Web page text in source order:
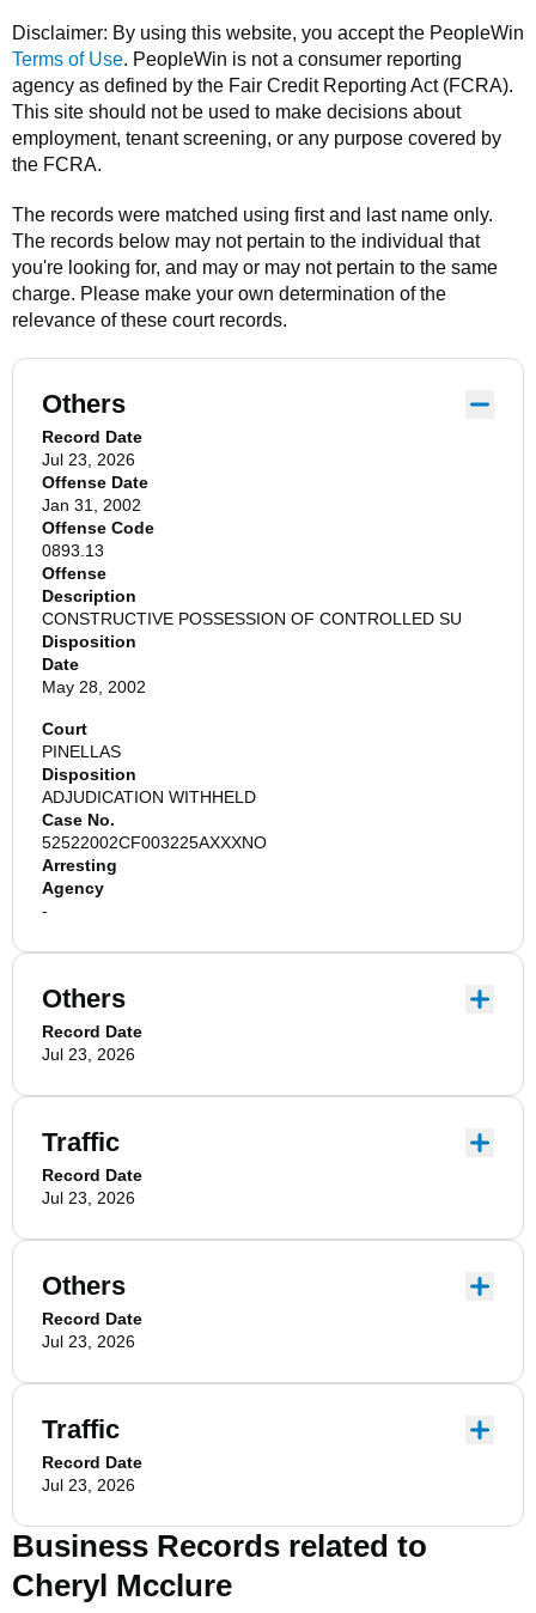
Disclaimer: By using this website, you accept the PeopleWin
Terms of Use. PeopleWin is not a consumer reporting
agency as defined by the Fair Credit Reporting Act (FCRA).
This site should not be used to make decisions about
employment, tenant screening, or any purpose covered by
the FCRA.
The records were matched using first and last name only.
The records below may not pertain to the individual that
you're looking for, and may or may not pertain to the same
charge. Please make your own determination of the
relevance of these court records.
Others
Record Date
Jul 23, 2026
Offense Date
Jan 31, 2002
Offense Code
0893.13
Offense
Description
CONSTRUCTIVE POSSESSION OF CONTROLLED SU
Disposition
Date
May 28, 2002
Court
PINELLAS
Disposition
ADJUDICATION WITHHELD
Case No.
52522002CF003225AXXXNO
Arresting
Agency
-
Others
Record Date
Jul 23, 2026
Traffic
Record Date
Jul 23, 2026
Others
Record Date
Jul 23, 2026
Traffic
Record Date
Jul 23, 2026
Business Records related to
Cheryl Mcclure